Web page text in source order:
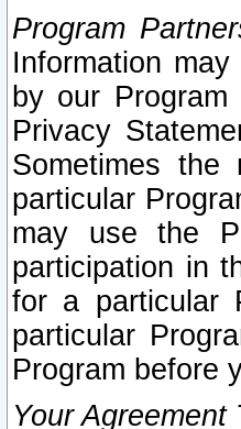
Program
Information
by our
Privacy
Sometimes
particular
may use the
participation in
for a particular
particular
Program before
Your